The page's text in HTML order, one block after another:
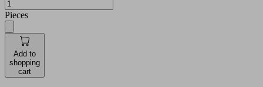
Pieces
Add to
shopping
cart